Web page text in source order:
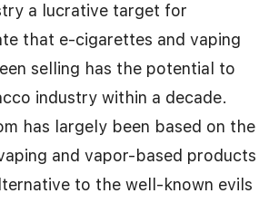
a lucrative target for
that e-cigarettes and vaping
selling has the potential to
industry within a decade.
has largely been based on the
and vapor-based products
to the well-known evils